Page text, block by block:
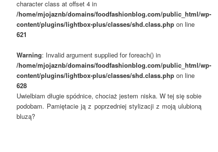
character class at offset 4 in
/home/mjojaznb/domains/foodfashionblog.com/public_html/wp-
content/plugins/lightbox-plus/classes/shd.class.php on line
621
Warning: Invalid argument supplied for foreach() in
/home/mjojaznb/domains/foodfashionblog.com/public_html/wp-
content/plugins/lightbox-plus/classes/shd.class.php on line
628
Uwielbiam długie spódnice, chociaż jestem niska. W tej się sobie
podobam. Pamiętacie ją z poprzedniej stylizacji z moją ulubioną
bluzą?